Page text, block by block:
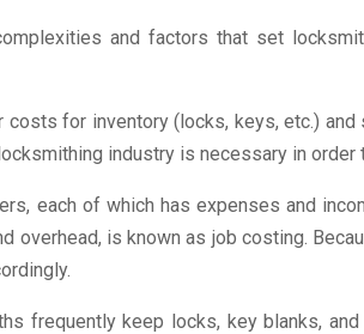
and factors that set
for inventory (locks, keys, etc.)
industry is necessary in
each of which has expenses and
overhead, is known as job costing.
frequently keep locks, key blanks,